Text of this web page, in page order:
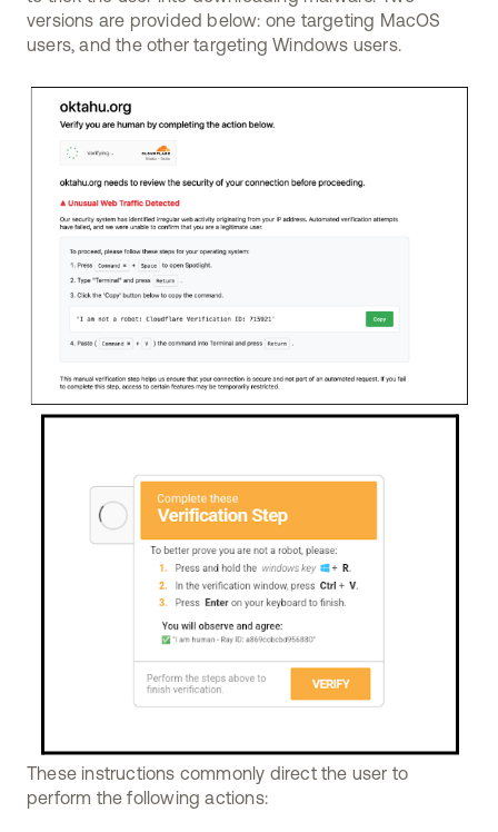
versions are provided below: one targeting MacOS
users, and the other targeting Windows users.
These instructions commonly direct the user to
perform the following actions: